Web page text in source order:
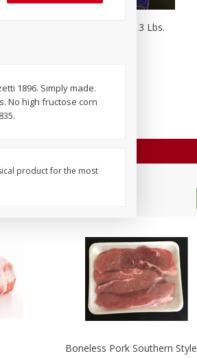
Save
$5 99
Oranges, Cuties 3 Lbs.
Boneless Pork Southern Style
1896. Simply made.
No high fructose corn
product for the most